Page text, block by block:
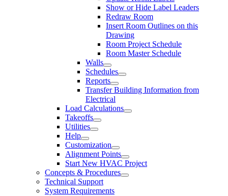
Show or Hide Label Leaders
Redraw Room
Insert Room Outlines on this
Drawing
Room Project Schedule
Room Master Schedule
Walls
Schedules
Reports
Transfer Building Information from
Electrical
Load Calculations
Takeoffs
Utilities
Help
Customization
Alignment Points
Start New HVAC Project
Concepts & Procedures
Technical Support
System Requirements